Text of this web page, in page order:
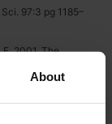
About
97:3 pg 1185–
F. 2001. The
and Priorities